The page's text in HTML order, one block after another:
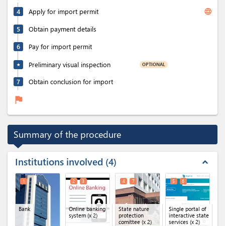
4 Apply for import permit language
5 Obtain payment details
6 Pay for import permit
★ Preliminary visual inspection OPTIONAL
7 Obtain conclusion for import
flag
Summary of the procedure
Institutions involved 4 expand_less
Bank
1
Online banking
system(x 2)
2 3
State nature
protection
comittee (x 2)
4 7
Single portal of
interactive state
services(x 2)
5 6